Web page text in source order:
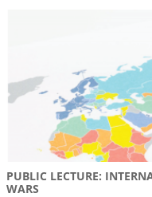
PUBLIC LECTURE:
WARS